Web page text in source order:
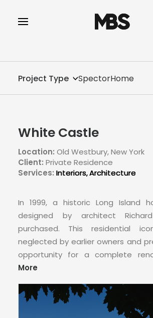
SPECTOR
PROJECT
SPECTOR
REAL
Project Type SpectorHome
White Castle
Location: Old Westbury, New York
Client: Private Residence
Services: Interiors Architecture
In 1999, a historic Long Island
designed by architect
purchased. This residential
neglected by earlier owners and
opportunity for a complete
More